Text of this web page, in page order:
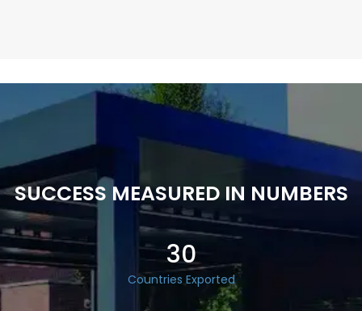
SUCCESS MEASURED IN NUMBERS
30
Countries Exported